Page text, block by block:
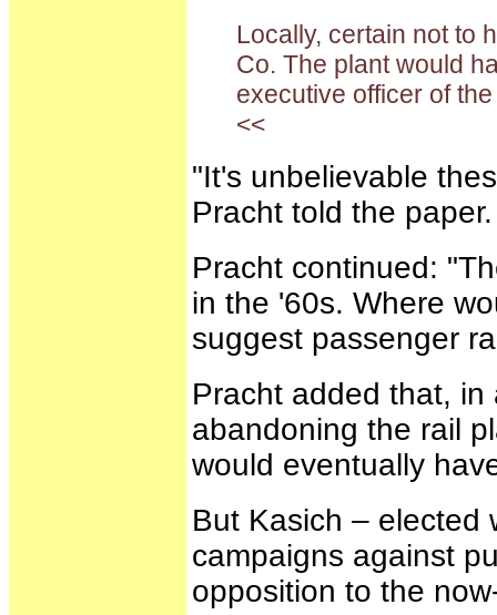
Locally, certain not to
Co. The plant would
executive officer of
<<
"It's unbelievable
Pracht told the
Pracht continued:
in the '60s. Where
suggest passenger
Pracht added that,
abandoning the rail
would eventually
But Kasich – elected
campaigns against
opposition to the